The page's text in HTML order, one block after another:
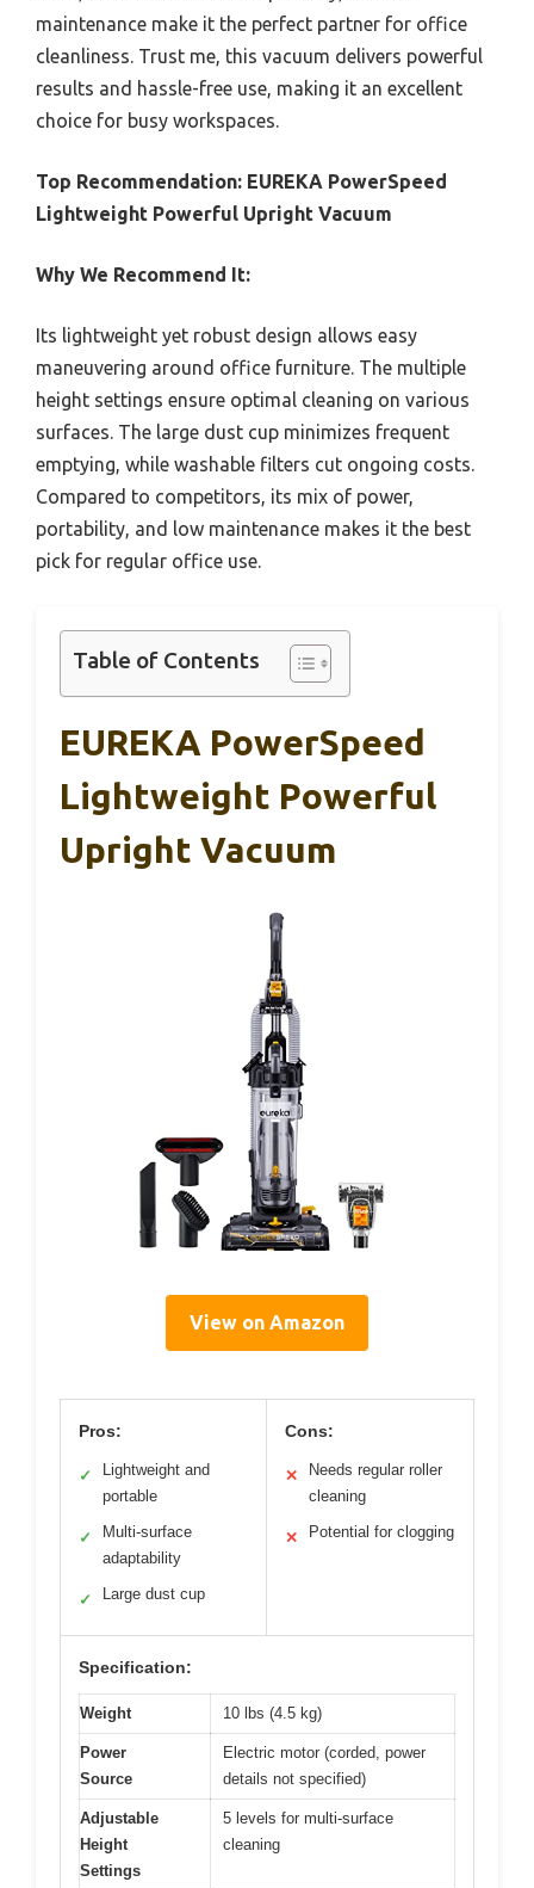
maintenance make it the perfect partner for office
cleanliness. Trust me, this vacuum delivers powerful
results and hassle-free use, making it an excellent
choice for busy workspaces.
Top Recommendation: EUREKA PowerSpeed
Lightweight Powerful Upright Vacuum
Why We Recommend It:
Its lightweight yet robust design allows easy
maneuvering around office furniture. The multiple
height settings ensure optimal cleaning on various
surfaces. The large dust cup minimizes frequent
emptying, while washable filters cut ongoing costs.
Compared to competitors, its mix of power,
portability, and low maintenance makes it the best
pick for regular office use.
Table of Contents
EUREKA PowerSpeed
Lightweight Powerful
Upright Vacuum
View on Amazon
Pros:
✓
Lightweight and
portable
✓
Multi-surface
adaptability
✓ Large dust cup
Cons:
✕
Needs regular roller
cleaning
✕ Potential for clogging
Specification:
Weight 10 lbs (4.5 kg)
Power
Source
Electric motor (corded, power
details not specified)
Adjustable
Height
Settings
5 levels for multi-surface
cleaning